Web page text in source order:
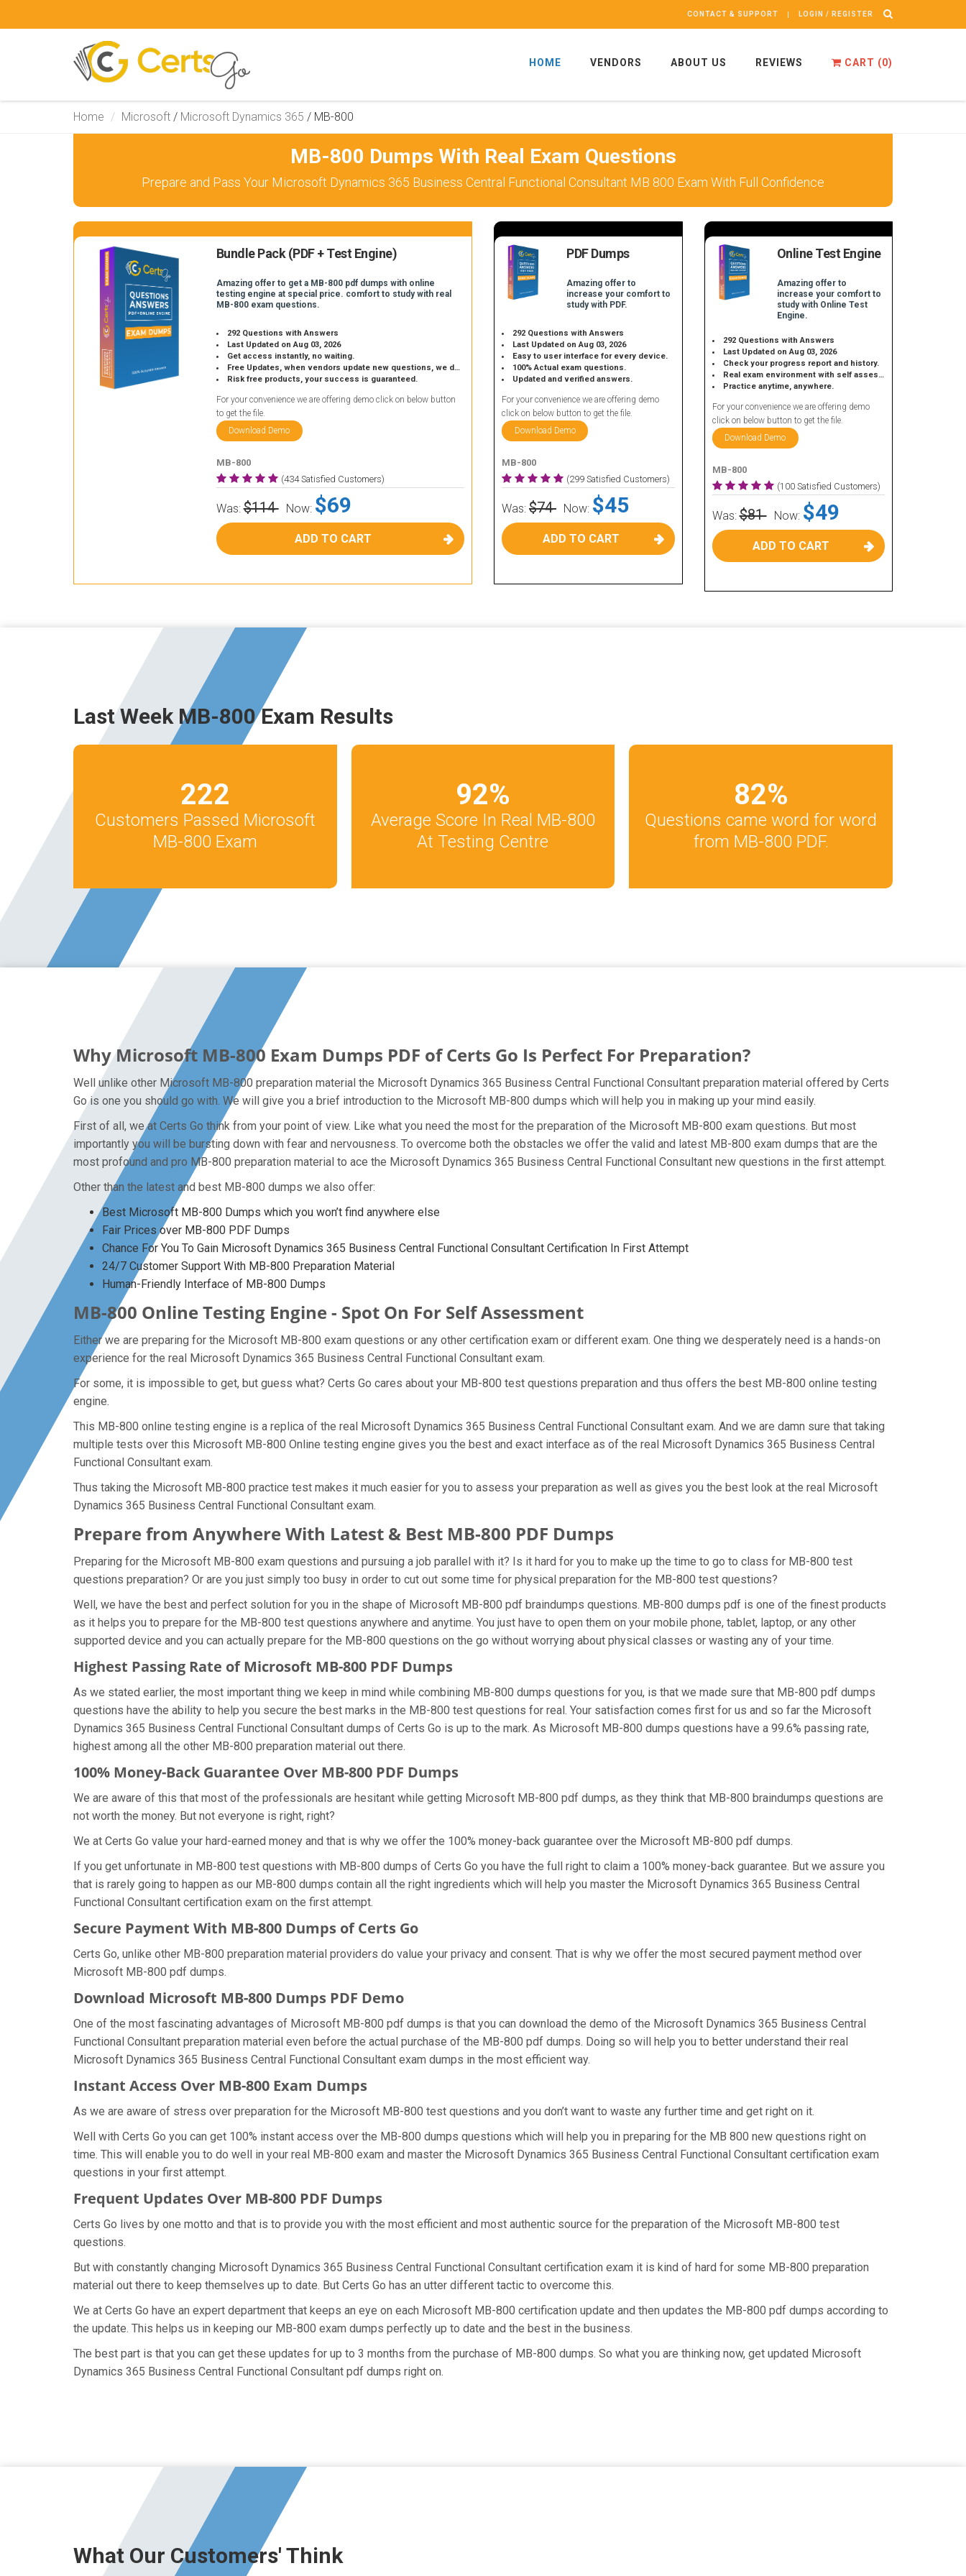
CONTACT & SUPPORT LOGIN / REGISTER
HOME VENDORS ABOUT US REVIEWS CART (0)
Home Microsoft / Microsoft Dynamics 365 / MB-800
MB-800 Dumps With Real Exam Questions
Prepare and Pass Your Microsoft Dynamics 365 Business Central Functional Consultant MB 800 Exam With Full Confidence
Bundle Pack (PDF + Test Engine)
Amazing offer to get a MB-800 pdf dumps with online
testing engine at special price. comfort to study with real
MB-800 exam questions.
292 Questions with Answers
Last Updated on Aug 03, 2026
Get access instantly, no waiting.
Free Updates, when vendors update new questions, we do the same.
Risk free products, your success is guaranteed.
For your convenience we are offering demo click on below button
to get the file.
Download Demo
MB-800
(434 Satisfied Customers)
Was:$114 Now: $69
ADD TO CART
PDF Dumps
Amazing offer to
increase your comfort to
study with PDF.
292 Questions with Answers
Last Updated on Aug 03, 2026
Easy to user interface for every device.
100% Actual exam questions.
Updated and verified answers.
For your convenience we are offering demo
click on below button to get the file.
Download Demo
MB-800
(299 Satisfied Customers)
Was: $74 Now: $45
ADD TO CART
Online Test Engine
Amazing offer to
increase your comfort to
study with Online Test
Engine.
292 Questions with Answers
Last Updated on Aug 03, 2026
Check your progress report and history.
Real exam environment with self assessment.
Practice anytime, anywhere.
For your convenience we are offering demo
click on below button to get the file.
Download Demo
MB-800
(100 Satisfied Customers)
Was:$81 Now: $49
ADD TO CART
Last Week MB-800 Exam Results
222
Customers Passed Microsoft
MB-800 Exam
92%
Average Score In Real MB-800
At Testing Centre
82%
Questions came word for word
from MB-800 PDF.
Why Microsoft MB-800 Exam Dumps PDF of Certs Go Is Perfect For Preparation?
Well unlike other Microsoft MB-800 preparation material the Microsoft Dynamics 365 Business Central Functional Consultant preparation material offered by Certs
Go is one you should go with. We will give you a brief introduction to the Microsoft MB-800 dumps which will help you in making up your mind easily.
First of all, we at Certs Go think from your point of view. Like what you need the most for the preparation of the Microsoft MB-800 exam questions. But most
importantly you will be bursting down with fear and nervousness. To overcome both the obstacles we offer the valid and latest MB-800 exam dumps that are the
most profound and pro MB-800 preparation material to ace the Microsoft Dynamics 365 Business Central Functional Consultant new questions in the first attempt.
Other than the latest and best MB-800 dumps we also offer:
Best Microsoft MB-800 Dumps which you won’t find anywhere else
Fair Prices over MB-800 PDF Dumps
Chance For You To Gain Microsoft Dynamics 365 Business Central Functional Consultant Certification In First Attempt
24/7 Customer Support With MB-800 Preparation Material
Human-Friendly Interface of MB-800 Dumps
MB-800 Online Testing Engine - Spot On For Self Assessment
Either we are preparing for the Microsoft MB-800 exam questions or any other certification exam or different exam. One thing we desperately need is a hands-on
experience for the real Microsoft Dynamics 365 Business Central Functional Consultant exam.
For some, it is impossible to get, but guess what? Certs Go cares about your MB-800 test questions preparation and thus offers the best MB-800 online testing
engine.
This MB-800 online testing engine is a replica of the real Microsoft Dynamics 365 Business Central Functional Consultant exam. And we are damn sure that taking
multiple tests over this Microsoft MB-800 Online testing engine gives you the best and exact interface as of the real Microsoft Dynamics 365 Business Central
Functional Consultant exam.
Thus taking the Microsoft MB-800 practice test makes it much easier for you to assess your preparation as well as gives you the best look at the real Microsoft
Dynamics 365 Business Central Functional Consultant exam.
Prepare from Anywhere With Latest & Best MB-800 PDF Dumps
Preparing for the Microsoft MB-800 exam questions and pursuing a job parallel with it? Is it hard for you to make up the time to go to class for MB-800 test
questions preparation? Or are you just simply too busy in order to cut out some time for physical preparation for the MB-800 test questions?
Well, we have the best and perfect solution for you in the shape of Microsoft MB-800 pdf braindumps questions. MB-800 dumps pdf is one of the finest products
as it helps you to prepare for the MB-800 test questions anywhere and anytime. You just have to open them on your mobile phone, tablet, laptop, or any other
supported device and you can actually prepare for the MB-800 questions on the go without worrying about physical classes or wasting any of your time.
Highest Passing Rate of Microsoft MB-800 PDF Dumps
As we stated earlier, the most important thing we keep in mind while combining MB-800 dumps questions for you, is that we made sure that MB-800 pdf dumps
questions have the ability to help you secure the best marks in the MB-800 test questions for real. Your satisfaction comes first for us and so far the Microsoft
Dynamics 365 Business Central Functional Consultant dumps of Certs Go is up to the mark. As Microsoft MB-800 dumps questions have a 99.6% passing rate,
highest among all the other MB-800 preparation material out there.
100% Money-Back Guarantee Over MB-800 PDF Dumps
We are aware of this that most of the professionals are hesitant while getting Microsoft MB-800 pdf dumps, as they think that MB-800 braindumps questions are
not worth the money. But not everyone is right, right?
We at Certs Go value your hard-earned money and that is why we offer the 100% money-back guarantee over the Microsoft MB-800 pdf dumps.
If you get unfortunate in MB-800 test questions with MB-800 dumps of Certs Go you have the full right to claim a 100% money-back guarantee. But we assure you
that is rarely going to happen as our MB-800 dumps contain all the right ingredients which will help you master the Microsoft Dynamics 365 Business Central
Functional Consultant certification exam on the first attempt.
Secure Payment With MB-800 Dumps of Certs Go
Certs Go, unlike other MB-800 preparation material providers do value your privacy and consent. That is why we offer the most secured payment method over
Microsoft MB-800 pdf dumps.
Download Microsoft MB-800 Dumps PDF Demo
One of the most fascinating advantages of Microsoft MB-800 pdf dumps is that you can download the demo of the Microsoft Dynamics 365 Business Central
Functional Consultant preparation material even before the actual purchase of the MB-800 pdf dumps. Doing so will help you to better understand their real
Microsoft Dynamics 365 Business Central Functional Consultant exam dumps in the most efficient way.
Instant Access Over MB-800 Exam Dumps
As we are aware of stress over preparation for the Microsoft MB-800 test questions and you don’t want to waste any further time and get right on it.
Well with Certs Go you can get 100% instant access over the MB-800 dumps questions which will help you in preparing for the MB 800 new questions right on
time. This will enable you to do well in your real MB-800 exam and master the Microsoft Dynamics 365 Business Central Functional Consultant certification exam
questions in your first attempt.
Frequent Updates Over MB-800 PDF Dumps
Certs Go lives by one motto and that is to provide you with the most efficient and most authentic source for the preparation of the Microsoft MB-800 test
questions.
But with constantly changing Microsoft Dynamics 365 Business Central Functional Consultant certification exam it is kind of hard for some MB-800 preparation
material out there to keep themselves up to date. But Certs Go has an utter different tactic to overcome this.
We at Certs Go have an expert department that keeps an eye on each Microsoft MB-800 certification update and then updates the MB-800 pdf dumps according to
the update. This helps us in keeping our MB-800 exam dumps perfectly up to date and the best in the business.
The best part is that you can get these updates for up to 3 months from the purchase of MB-800 dumps. So what you are thinking now, get updated Microsoft
Dynamics 365 Business Central Functional Consultant pdf dumps right on.
What Our Customers' Think